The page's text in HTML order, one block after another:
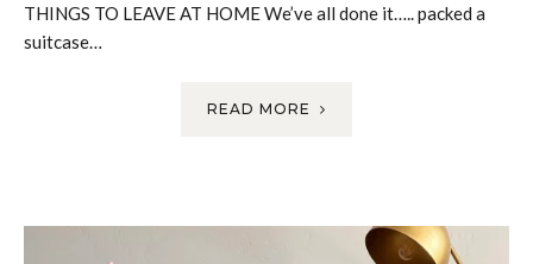
THINGS TO LEAVE AT HOME We’ve all done it….. packed a
suitcase…
READ MORE